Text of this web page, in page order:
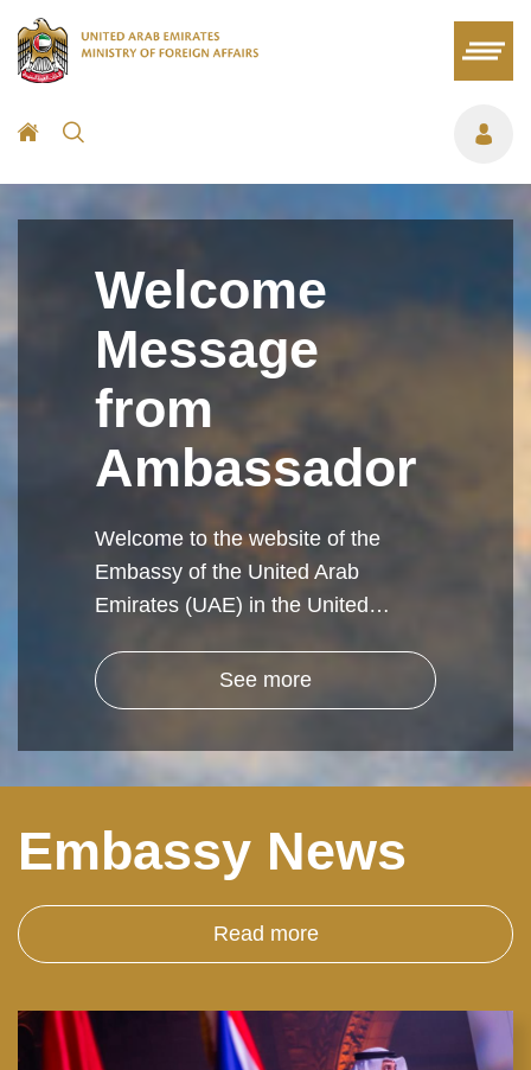
Welcome
Message
from
Ambassador
Welcome to the website of the
Embassy of the United Arab
Emirates (UAE) in the United…
See more
Embassy News
Read more